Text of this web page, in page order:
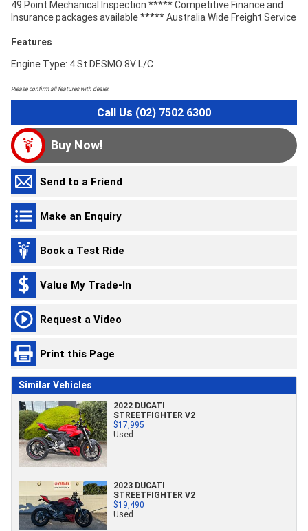
49 Point Mechanical Inspection ***** Competitive Finance and
Insurance packages available ***** Australia Wide Freight Service
Features
Engine Type: 4 St DESMO 8V L/C
Please confirm all features with dealer.
Call Us (02) 7502 6300
Buy Now!
Send to a Friend
Make an Enquiry
Book a Test Ride
Value My Trade-In
Request a Video
Print this Page
Similar Vehicles
2022 DUCATI
STREETFIGHTER V2
$17,995
Used
2023 DUCATI
STREETFIGHTER V2
$19,490
Used